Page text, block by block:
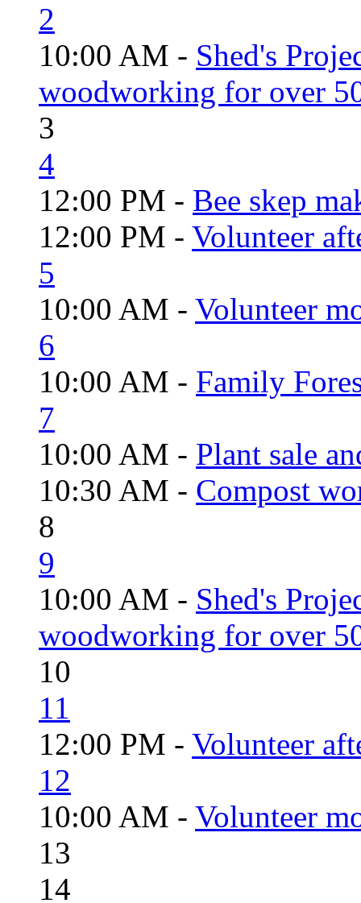
2
10:00 AM - Shed's
woodworking for over
3
4
12:00 PM - Bee skep
12:00 PM - Volunteer
5
10:00 AM - Volunteer
6
10:00 AM - Family
7
10:00 AM - Plant sale
10:30 AM - Compost
8
9
10:00 AM - Shed's
woodworking for over
10
11
12:00 PM - Volunteer
12
10:00 AM - Volunteer
13
14